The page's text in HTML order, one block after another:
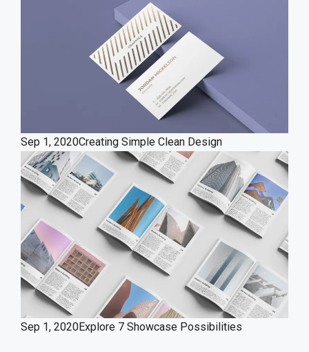
Sep 1, 2020Creating Simple Clean Design
Sep 1, 2020Explore 7 Showcase Possibilities